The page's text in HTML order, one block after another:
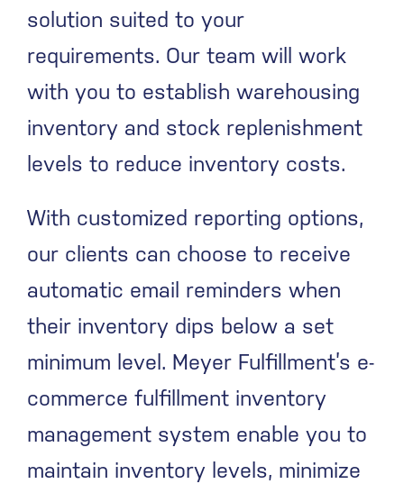
solution suited to your
requirements. Our team will work
with you to establish warehousing
inventory and stock replenishment
levels to reduce inventory costs.
With customized reporting options,
our clients can choose to receive
automatic email reminders when
their inventory dips below a set
minimum level. Meyer Fulfillment’s e-
commerce fulfillment inventory
management system enable you to
maintain inventory levels, minimize